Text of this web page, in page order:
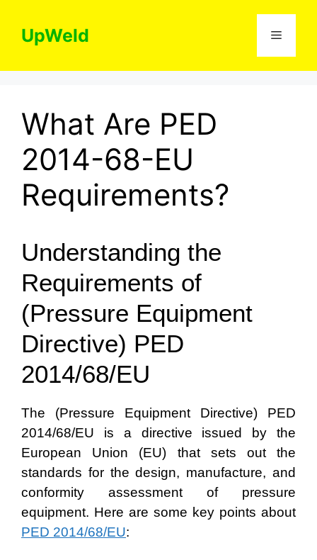
contentUpWeld Menu
What Are PED
2014-68-EU
Requirements?
Understanding the
Requirements of
(Pressure Equipment
Directive) PED
2014/68/EU
The (Pressure Equipment Directive) PED
2014/68/EU is a directive issued by the
European Union (EU) that sets out the
standards for the design, manufacture, and
conformity assessment of pressure
equipment. Here are some key points about
PED 2014/68/EU: